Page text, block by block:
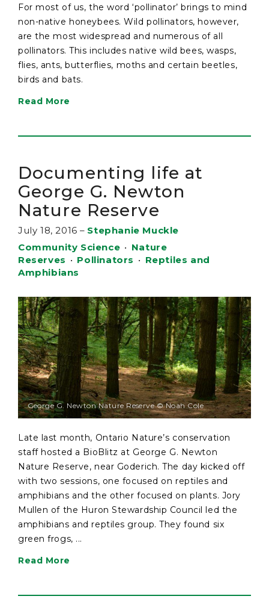
For most of us, the word ‘pollinator’ brings to mind
non-native honeybees. Wild pollinators, however,
are the most widespread and numerous of all
pollinators. This includes native wild bees, wasps,
flies, ants, butterflies, moths and certain beetles,
birds and bats.
Read More
Documenting life at
George G. Newton
Nature Reserve
July 18, 2016 – Stephanie Muckle
Community Science • Nature
Reserves • Pollinators • Reptiles and
Amphibians
George G. Newton Nature Reserve © Noah Cole
Late last month, Ontario Nature’s conservation
staff hosted a BioBlitz at George G. Newton
Nature Reserve, near Goderich. The day kicked off
with two sessions, one focused on reptiles and
amphibians and the other focused on plants. Jory
Mullen of the Huron Stewardship Council led the
amphibians and reptiles group. They found six
green frogs, ...
Read More